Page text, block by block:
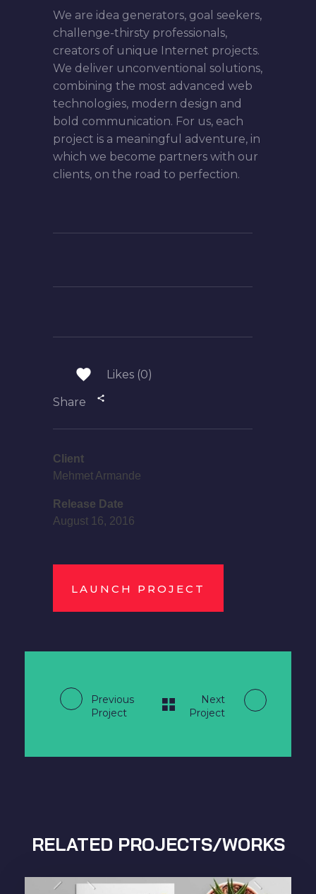
We are idea generators, goal seekers,
challenge-thirsty professionals,
creators of unique Internet projects.
We deliver unconventional solutions,
combining the most advanced web
technologies, modern design and
bold communication. For us, each
project is a meaningful adventure, in
which we become partners with our
clients, on the road to perfection.
Likes (0)
Share
Client
Mehmet Armande
Release Date
August 16, 2016
LAUNCH PROJECT
Previous
Project
Next
Project
RELATED PROJECTS/WORKS